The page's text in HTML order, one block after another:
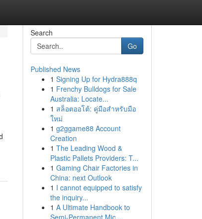
Search
Go
Published News
1 Signing Up for Hydra888q
1 Frenchy Bulldogs for Sale
Australia: Locate...
1 สล็อตออโต้: คู่มือสำหรับมือ
ใหม่
1 g2ggame88 Account
Creation
1 The Leading Wood &
Plastic Pallets Providers: T...
1 Gaming Chair Factories in
China: next Outlook
1 I cannot equipped to satisfy
the inquiry...
1 A Ultimate Handbook to
Semi-Permanent Mic...